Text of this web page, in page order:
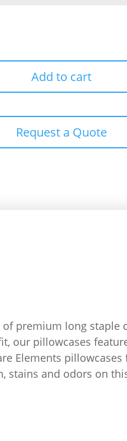
Add to cart
Request a Quote
premium long staple
our pillowcases
Elements
stains and odors on